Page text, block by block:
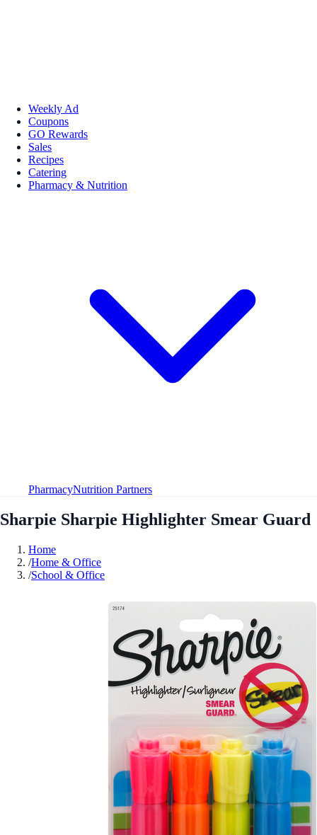
Weekly Ad
Coupons
GO Rewards
Sales
Recipes
Catering
Pharmacy & Nutrition
PharmacyNutrition Partners
Sharpie Sharpie Highlighter Smear Guard
Home
/Home & Office
/School & Office